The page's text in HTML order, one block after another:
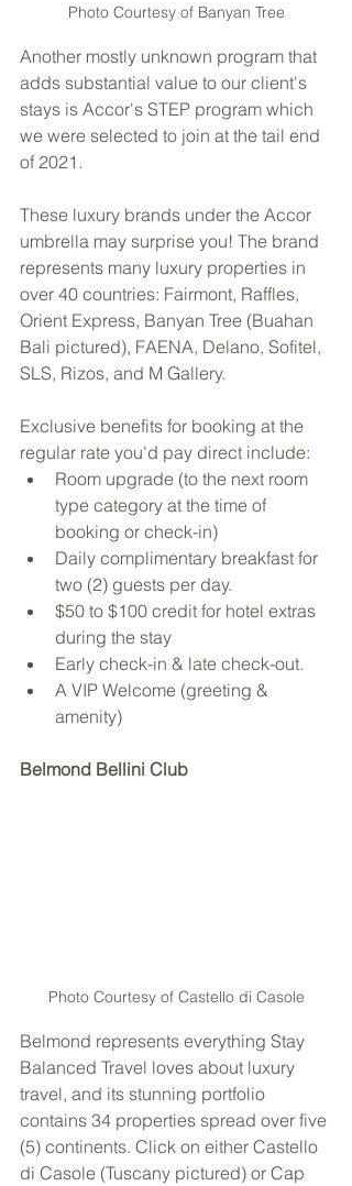
Photo Courtesy of Banyan Tree
Another mostly unknown program that
adds substantial value to our client's
stays is Accor's STEP program which
we were selected to join at the tail end
of 2021.
These luxury brands under the Accor
umbrella may surprise you! The brand
represents many luxury properties in
over 40 countries: Fairmont, Raffles,
Orient Express, Banyan Tree (Buahan
Bali pictured), FAENA, Delano, Sofitel,
SLS, Rizos, and M Gallery.
Exclusive benefits for booking at the
regular rate you'd pay direct include:
Room upgrade (to the next room
type category at the time of
booking or check-in)
Daily complimentary breakfast for
two (2) guests per day.
$50 to $100 credit for hotel extras
during the stay
Early check-in & late check-out.
A VIP Welcome (greeting &
amenity)
Belmond Bellini Club
Photo Courtesy of Castello di Casole
Belmond represents everything Stay
Balanced Travel loves about luxury
travel, and its stunning portfolio
contains 34 properties spread over five
(5) continents. Click on either Castello
di Casole (Tuscany pictured) or Cap